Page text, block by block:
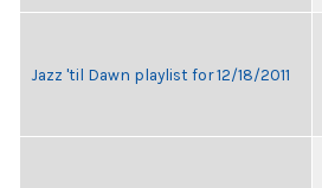
Jazz 'til Dawn playlist for 12/18/2011